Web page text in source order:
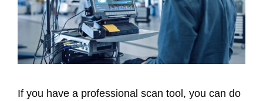
If you have a professional scan tool, you can do